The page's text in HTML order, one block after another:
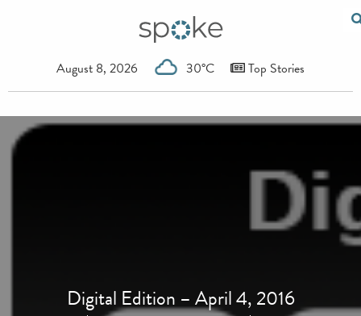
August 8, 2026 30°C Top Stories
Digital Edition – April 4, 2016